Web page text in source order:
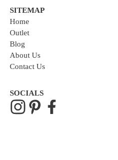
SITEMAP
Home
Outlet
Blog
About Us
Contact Us
SOCIALS